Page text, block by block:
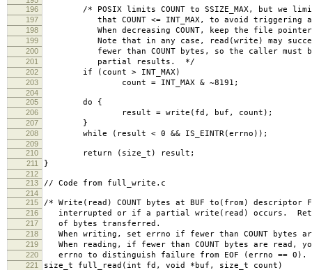
196
/* POSIX limits COUNT to SSIZE_MAX, but we
197 that COUNT <= INT_MAX, to avoid triggering a
198 When decreasing COUNT, keep the file pointer
199 Note that in any case, read(write) may
200 fewer than COUNT bytes, so the caller must be
201 partial results. */
202 if (count > INT_MAX)
203 count = INT_MAX & ~8191;
204
205
do {
206 result = write(fd, buf, count);
207 }
208 while (result < 0 && IS_EINTR(errno));
209
210
return (size_t) result;
211 }
212
213
// Code from full_write.c
214
215
/* Write(read) COUNT bytes at BUF to(from)
216 interrupted or if a partial write(read) occurs.
217 of bytes transferred.
218 When writing, set errno if fewer than COUNT bytes
219 When reading, if fewer than COUNT bytes are read,
220 errno to distinguish failure from EOF (errno ==
221 size_t full_read(int fd, void *buf, size_t count)